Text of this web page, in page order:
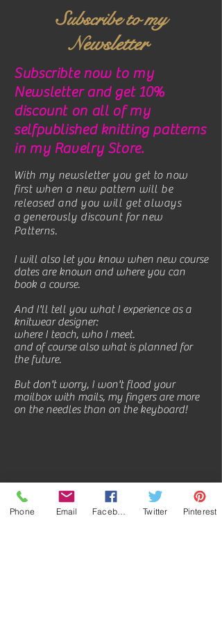
Subscribe to my
Newsletter
Subscribte now to my
Newsletter and get 10%
discount on all of my
selfpublished knitting patterns
in my Ravelry Store.
With my newsletter you get to now
first when a new pattern will be
released and you will get always
a generously discount for new
Patterns.
I will also let you know when new course
dates are known and where you can
book a course.
And I'll tell you what I experience as a
knitwear designer:
where I teach, who I meet.
and of course also what is planned for
the future.
But don't worry, I won't flood your
mailbox with mails, my fingers are more
on the needles than on the keyboard!
Phone Email Twitter Pinterest